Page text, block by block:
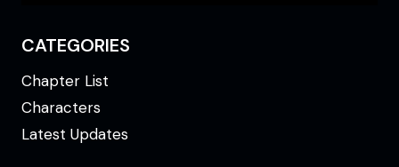
CATEGORIES
Chapter List
Characters
Latest Updates